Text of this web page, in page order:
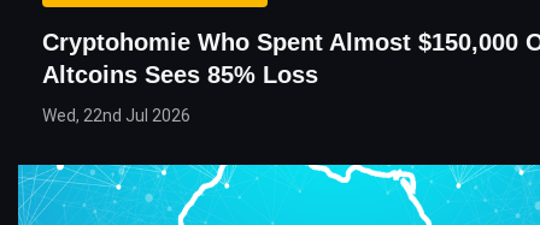
Cryptohomie Who Spent Almost $150,000
Altcoins Sees 85% Loss
Wed, 22nd Jul 2026